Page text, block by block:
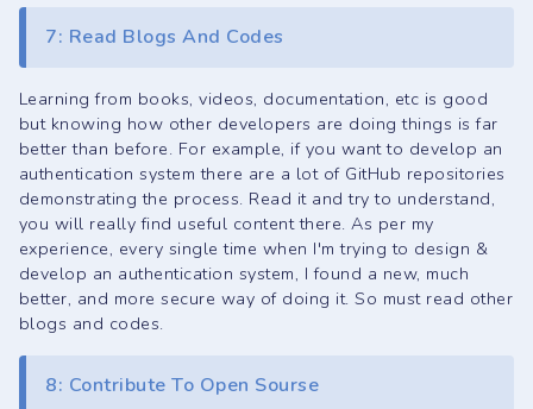
7: Read Blogs And Codes
Learning from books, videos, documentation, etc is good
but knowing how other developers are doing things is far
better than before. For example, if you want to develop an
authentication system there are a lot of GitHub repositories
demonstrating the process. Read it and try to understand,
you will really find useful content there. As per my
experience, every single time when I'm trying to design &
develop an authentication system, I found a new, much
better, and more secure way of doing it. So must read other
blogs and codes.
8: Contribute To Open Sourse